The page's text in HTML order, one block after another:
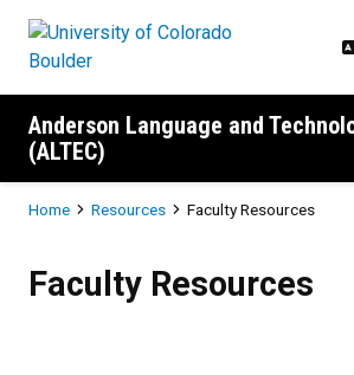
Anderson Language and
(ALTEC)
Breadcrumb
Home Resources Faculty Resources
Faculty Resources